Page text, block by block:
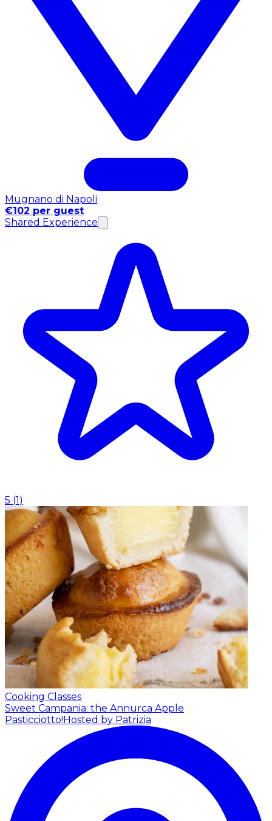
Mugnano di Napoli
€102 per guest
Shared Experience
5 (1)
Cooking Classes
Sweet Campania: the Annurca Apple
Pasticciotto!Hosted by Patrizia